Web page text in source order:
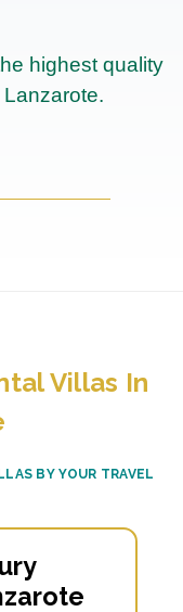
highest quality
Villas In
BY YOUR TRAVEL